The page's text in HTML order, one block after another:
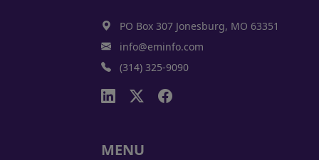
PO Box 307 Jonesburg, MO 63351
info@eminfo.com
(314) 325-9090
MENU